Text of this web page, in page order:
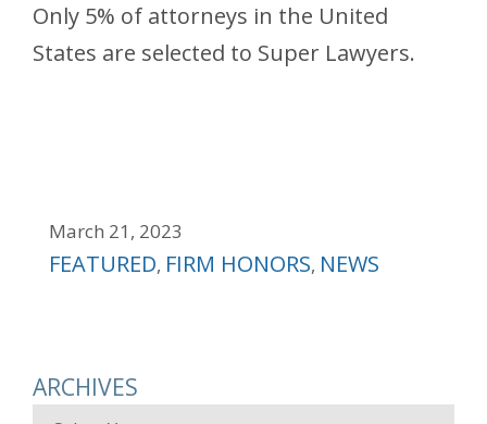
Only 5% of attorneys in the United
States are selected to Super Lawyers.
March 21, 2023
Categories
FEATURED, FIRM HONORS, NEWS
ARCHIVES
Archives